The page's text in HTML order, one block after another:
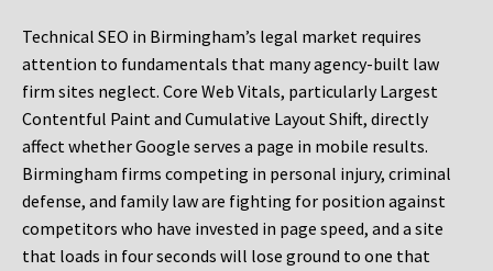
Technical SEO in Birmingham’s legal market requires
attention to fundamentals that many agency-built law
firm sites neglect. Core Web Vitals, particularly Largest
Contentful Paint and Cumulative Layout Shift, directly
affect whether Google serves a page in mobile results.
Birmingham firms competing in personal injury, criminal
defense, and family law are fighting for position against
competitors who have invested in page speed, and a site
that loads in four seconds will lose ground to one that